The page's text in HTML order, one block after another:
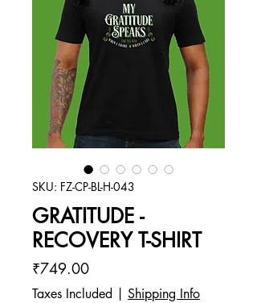
SKU: FZ-CP-BL-H-043
GRATITUDE -
RECOVERY T-SHIRT
₹749.00Price
Taxes Included Shipping Info